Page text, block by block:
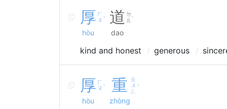
厚 ㄏ
ㄡ ˋ
hòu
道 ㄉ
ㄠ ˙
dao
kind and honest generous
厚 ㄏ
ㄡ ˋ
hòu
重 ㄓ
ㄨ
ㄥ
ˋ
zhòng